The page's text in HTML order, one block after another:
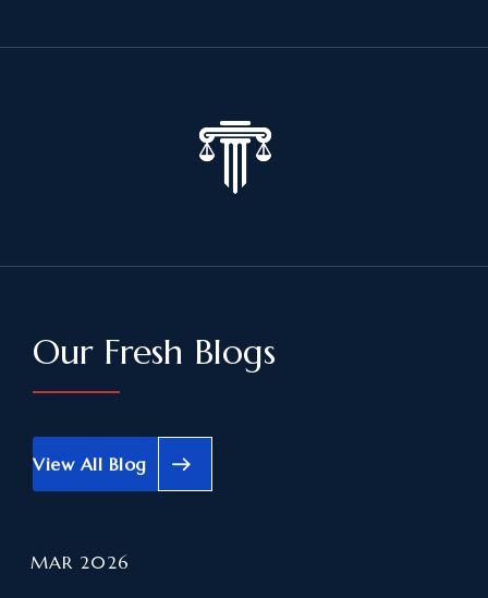
Our Fresh Blogs
View All Blog
MAR 2026